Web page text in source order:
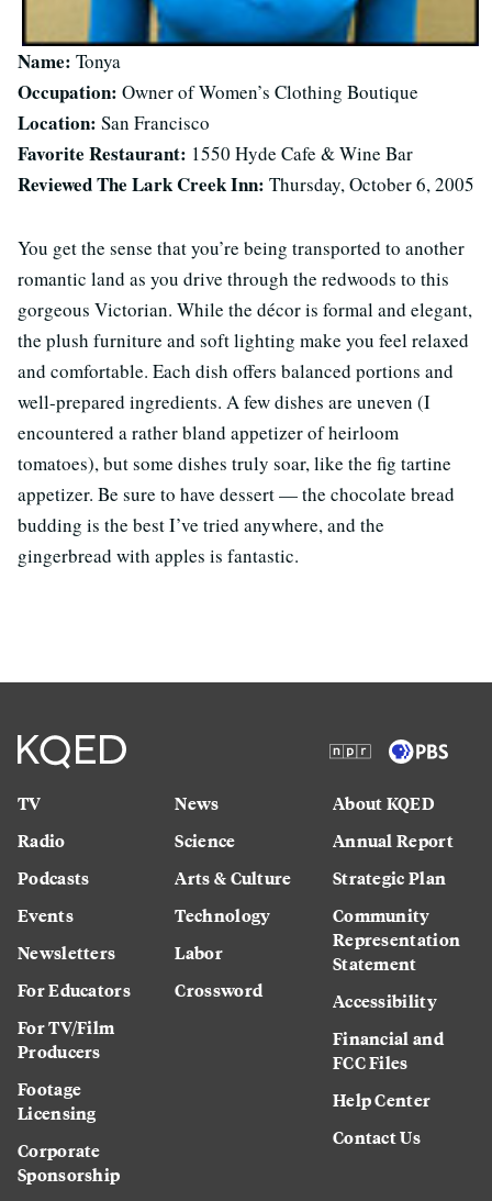
Name: Tonya
Occupation: Owner of Women’s Clothing Boutique
Location: San Francisco
Favorite Restaurant: 1550 Hyde Cafe & Wine Bar
Reviewed The Lark Creek Inn: Thursday, October 6, 2005
You get the sense that you’re being transported to another
romantic land as you drive through the redwoods to this
gorgeous Victorian. While the décor is formal and elegant,
the plush furniture and soft lighting make you feel relaxed
and comfortable. Each dish offers balanced portions and
well-prepared ingredients. A few dishes are uneven (I
encountered a rather bland appetizer of heirloom
tomatoes), but some dishes truly soar, like the fig tartine
appetizer. Be sure to have dessert — the chocolate bread
budding is the best I’ve tried anywhere, and the
gingerbread with apples is fantastic.
TV
Radio
Podcasts
Events
Newsletters
For Educators
For TV/Film
Producers
Footage
Licensing
Corporate
Sponsorship
News
Science
Arts & Culture
Technology
Labor
Crossword
About KQED
Annual Report
Strategic Plan
Community
Representation
Statement
Accessibility
Financial and
FCC Files
Help Center
Contact Us